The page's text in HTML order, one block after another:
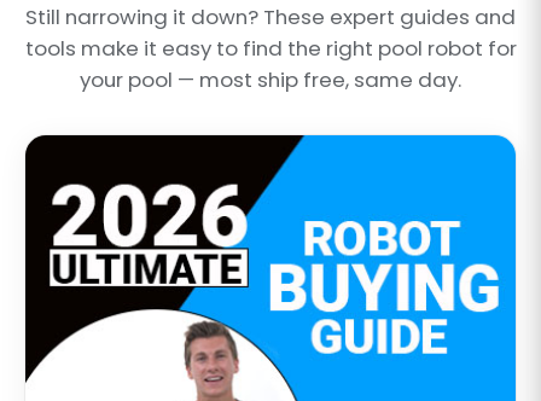
Still narrowing it down? These expert guides and
tools make it easy to find the right pool robot for
your pool — most ship free, same day.